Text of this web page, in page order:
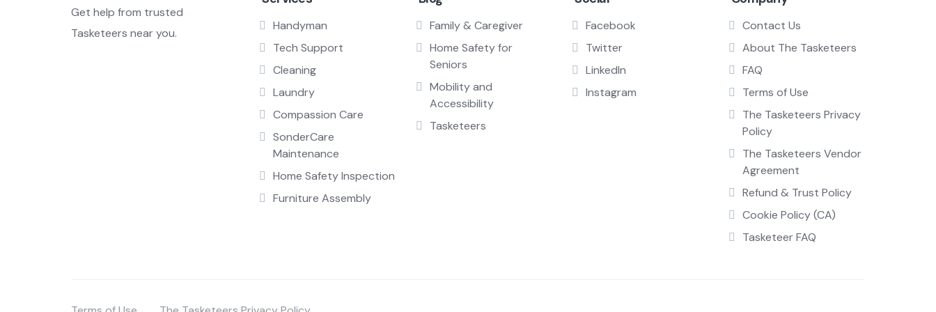
Get help from trusted
Tasketeers near you.
Handyman
Tech Support
Cleaning
Laundry
Compassion Care
SonderCare
Maintenance
Home Safety Inspection
Furniture Assembly
Family & Caregiver
Home Safety for
Seniors
Mobility and
Accessibility
Tasketeers
Facebook
Twitter
LinkedIn
Instagram
Contact Us
About The Tasketeers
FAQ
Terms of Use
The Tasketeers Privacy
Policy
The Tasketeers Vendor
Agreement
Refund & Trust Policy
Cookie Policy (CA)
Tasketeer FAQ